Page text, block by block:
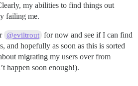
my abilities to find things out
failing me.
@eviltrout for now and see if I can find
and hopefully as soon as this is sorted
migrating my users over from
happen soon enough!).